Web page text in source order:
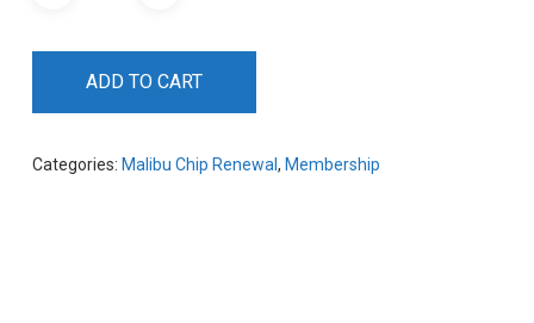
ADD TO CART
Categories: Malibu Chip Renewal, Membership